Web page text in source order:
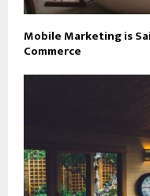
Mobile Marketing is
Commerce